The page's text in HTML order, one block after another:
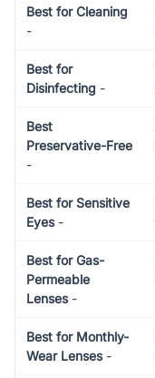
Best for Cleaning
-
Best for
Disinfecting -
Best
Preservative-Free
-
Best for Sensitive
Eyes-
Best for Gas-
Permeable
Lenses-
Best for Monthly-
Wear Lenses-